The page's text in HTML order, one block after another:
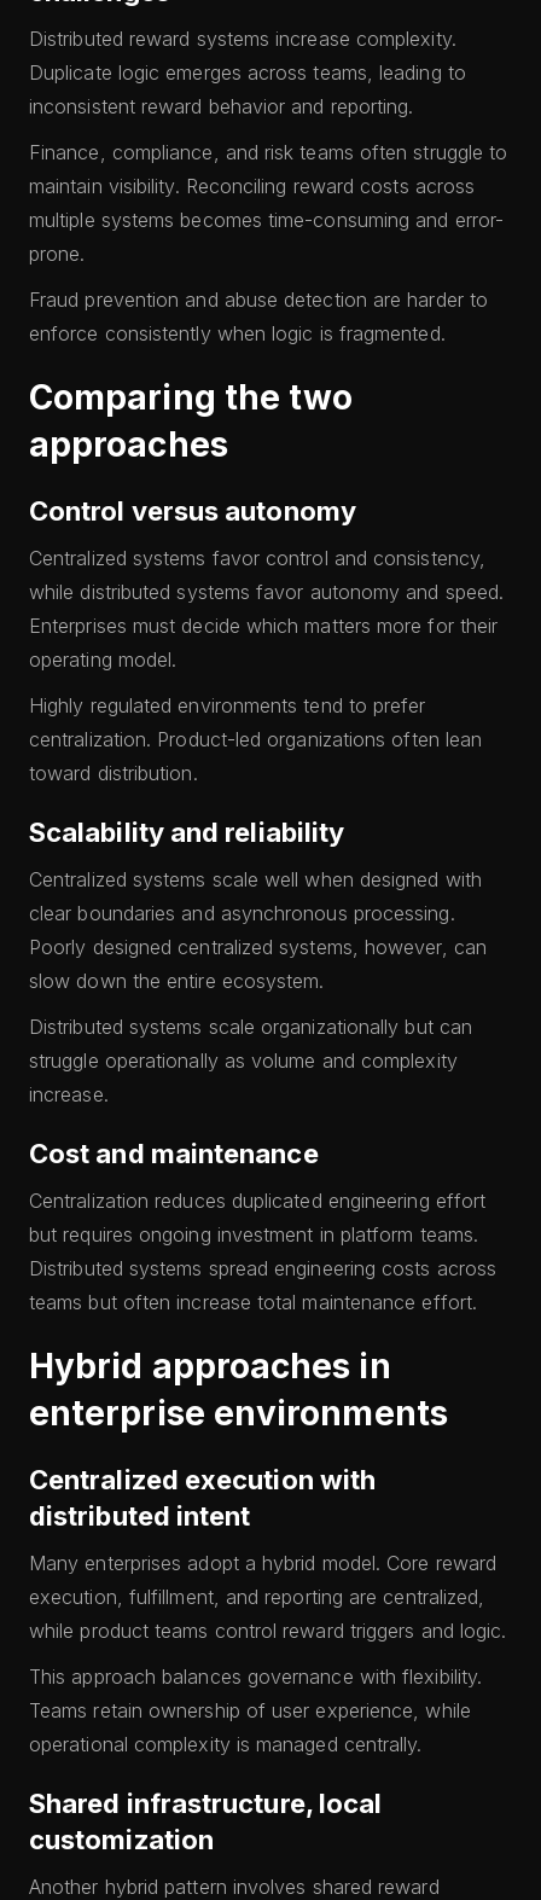
Distributed reward systems increase complexity.
Duplicate logic emerges across teams, leading to
inconsistent reward behavior and reporting.
Finance, compliance, and risk teams often struggle to
maintain visibility. Reconciling reward costs across
multiple systems becomes time-consuming and error-
prone.
Fraud prevention and abuse detection are harder to
enforce consistently when logic is fragmented.
Comparing the two
approaches
Control versus autonomy
Centralized systems favor control and consistency,
while distributed systems favor autonomy and speed.
Enterprises must decide which matters more for their
operating model.
Highly regulated environments tend to prefer
centralization. Product-led organizations often lean
toward distribution.
Scalability and reliability
Centralized systems scale well when designed with
clear boundaries and asynchronous processing.
Poorly designed centralized systems, however, can
slow down the entire ecosystem.
Distributed systems scale organizationally but can
struggle operationally as volume and complexity
increase.
Cost and maintenance
Centralization reduces duplicated engineering effort
but requires ongoing investment in platform teams.
Distributed systems spread engineering costs across
teams but often increase total maintenance effort.
Hybrid approaches in
enterprise environments
Centralized execution with
distributed intent
Many enterprises adopt a hybrid model. Core reward
execution, fulfillment, and reporting are centralized,
while product teams control reward triggers and logic.
This approach balances governance with flexibility.
Teams retain ownership of user experience, while
operational complexity is managed centrally.
Shared infrastructure, local
customization
Another hybrid pattern involves shared reward